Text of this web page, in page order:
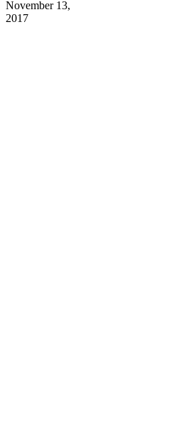
Analysis
November 13,
2017